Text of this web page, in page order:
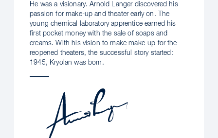
He was a visionary. Arnold Langer discovered his
passion for make-up and theater early on. The
young chemical laboratory apprentice earned his
first pocket money with the sale of soaps and
creams. With his vision to make make-up for the
reopened theaters, the successful story started:
1945, Kryolan was born.